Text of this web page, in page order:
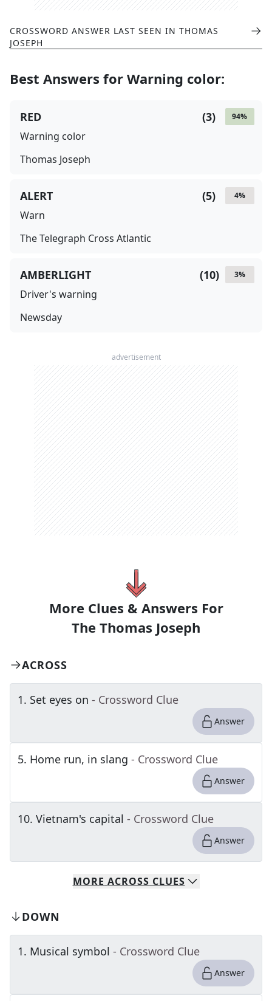
CROSSWORD ANSWER LAST SEEN IN THOMAS
JOSEPH
Best Answers for Warning color:
94%
(3)
RED
Warning color
Thomas Joseph
4%
(5)
ALERT
Warn
The Telegraph Cross Atlantic
3%
(10)
AMBERLIGHT
Driver's warning
Newsday
advertisement
More Clues & Answers For
The Thomas Joseph
ACROSS
1. Set eyes on - Crossword Clue
Answer
5. Home run, in slang - Crossword Clue
Answer
10. Vietnam's capital - Crossword Clue
Answer
MORE ACROSS CLUES
DOWN
1. Musical symbol - Crossword Clue
Answer